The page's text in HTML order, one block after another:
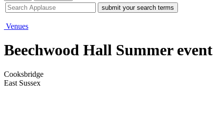
site
search
tool
Venues
Beechwood Hall Summer event
Cooksbridge
East Sussex